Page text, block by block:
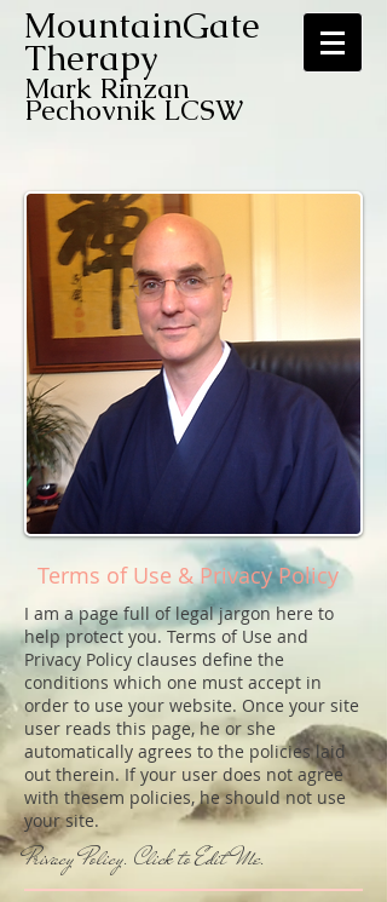
MountainGate
Therapy
Mark Rinzan
Pechovnik LCSW
Terms of Use & Privacy Policy
I am a page full of legal jargon here to
help protect you. Terms of Use and
Privacy Policy clauses define the
conditions which one must accept in
order to use your website. Once your site
user reads this page, he or she
automatically agrees to the policies laid
out therein. If your user does not agree
with thesem policies, he should not use
your site.
Privacy Policy. Click to Edit Me.